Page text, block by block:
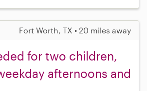
Fort Worth, TX • 20 miles away
for two children,
afternoons and